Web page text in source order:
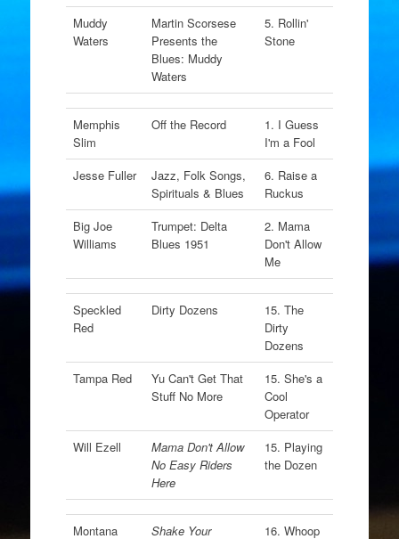
Muddy
Waters
Martin Scorsese
Presents the
Blues: Muddy
Waters
5. Rollin'
Stone
Memphis
Slim
Off the Record
1. I Guess
I'm a Fool
Jesse Fuller
Jazz, Folk Songs,
Spirituals & Blues
6. Raise a
Ruckus
Big Joe
Williams
Trumpet: Delta
Blues 1951
2. Mama
Don't Allow
Me
Speckled
Red
Dirty Dozens
15. The
Dirty
Dozens
Tampa Red
Yu Can't Get That
Stuff No More
15. She's a
Cool
Operator
Will Ezell
Mama Don't Allow
No Easy Riders
Here
15. Playing
the Dozen
Montana Shake Your 16. Whoop